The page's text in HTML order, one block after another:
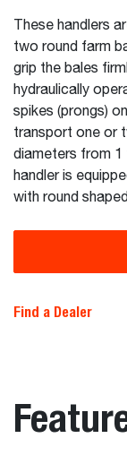
These handlers
two round farm
grip the bales
hydraulically
spikes (prongs)
transport one or
diameters from 1
handler is
with round
Find a Dealer